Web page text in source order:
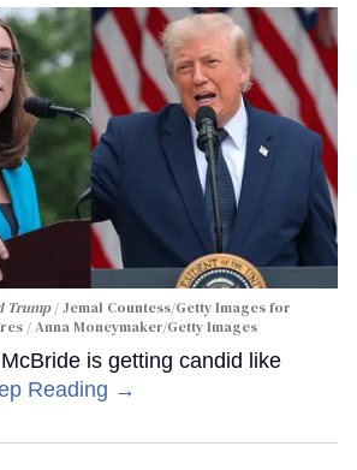
Trump
Jemal Countess/Getty Images for
/ Anna Moneymaker/Getty Images
is getting candid like
Reading →